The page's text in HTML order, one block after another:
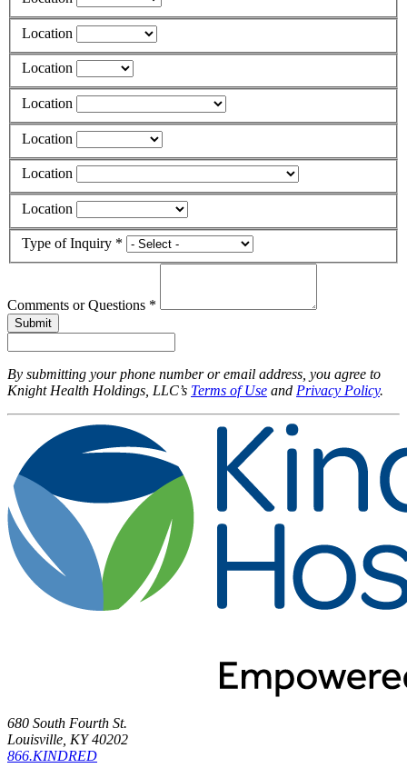
Location
Location
Location
Location
Location
Location
Type of Inquiry *
Comments or Questions *
Submit
By submitting your phone number or email address, you agree to
Knight Health Holdings, LLC’s Terms of Use and Privacy Policy.
680 South Fourth St.
Louisville, KY 40202
866.KINDRED